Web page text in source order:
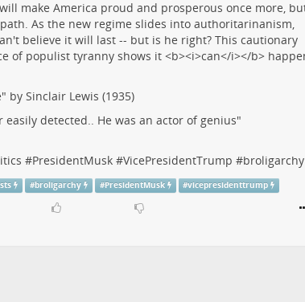
by Sinclair Lewis (1935)
detected.. He was an actor of genius"
#PresidentMusk#VicePresidentTrump #broligarchy
#broligarchy #PresidentMusk #vicepresidenttrump